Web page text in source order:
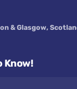
& Glasgow,
Know!